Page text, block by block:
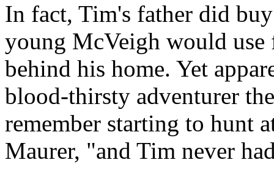
In fact, Tim's father did
young McVeigh would use
behind his home. Yet
blood-thirsty adventurer
remember starting to hunt
Maurer, "and Tim never